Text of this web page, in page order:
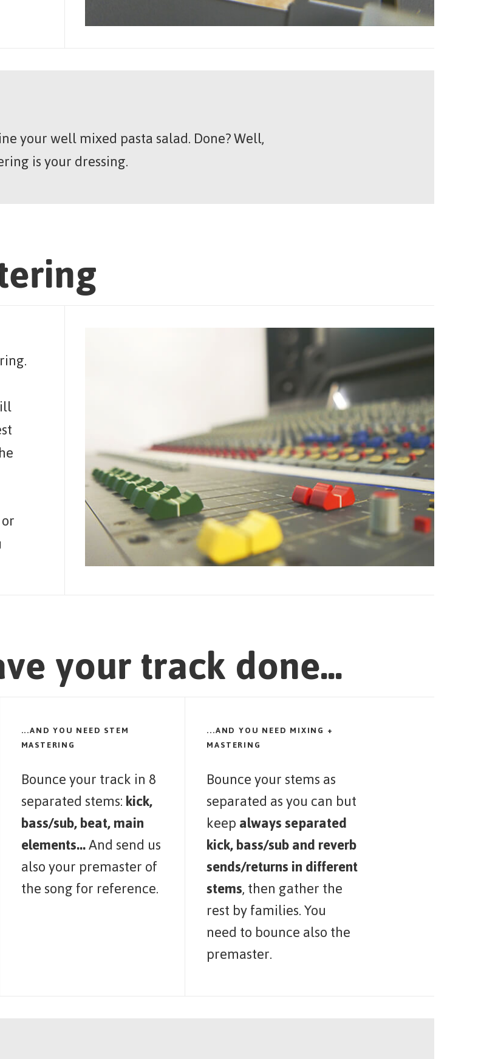
your well mixed pasta salad. Done? Well,
is your dressing.
your track done...
...AND YOU NEED STEM
MASTERING
Bounce your track in 8
separated stems:kick,
bass/sub, beat, main
elements...And send us
also your premaster of
the song for reference.
...AND YOU NEED MIXING +
MASTERING
Bounce your stems as
separated as you can but
keepalways separated
kick, bass/sub and reverb
sends/returns in different
stems, then gather the
rest by families. You
need to bounce also the
premaster.